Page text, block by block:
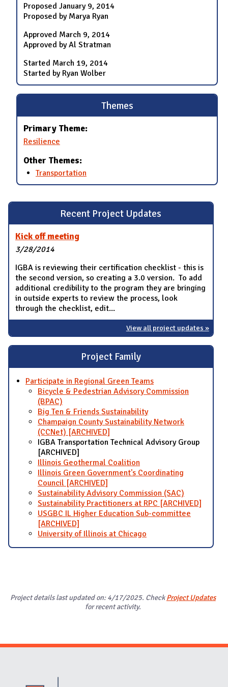
Recent Project Updates
Kick off meeting
3/28/2014
IGBA is reviewing their certification checklist - this is
the second version, so creating a 3.0 version. To add
additional credibility to the program they are bringing
in outside experts to review the process, look
through the checklist, edit...
View all project updates »
Project Family
Participate in Regional Green Teams
Bicycle & Pedestrian Advisory Commission
(BPAC)
Big Ten & Friends Sustainability
Champaign County Sustainability Network
(CCNet) [ARCHIVED]
IGBA Transportation Technical Advisory Group
[ARCHIVED]
Illinois Geothermal Coalition
Illinois Green Government's Coordinating
Council [ARCHIVED]
Sustainability Advisory Commission (SAC)
Sustainability Practitioners at RPC [ARCHIVED]
USGBC IL Higher Education Sub-committee
[ARCHIVED]
University of Illinois at Chicago
Proposed January 9, 2014
Proposed by Marya Ryan
Approved March 9, 2014
Approved by Al Stratman
Started March 19, 2014
Started by Ryan Wolber
Themes
Primary Theme:
Resilience
Other Themes:
Transportation
Project details last updated on: 4/17/2025. CheckProject Updates
for recent activity.
Website Stakeholders and Social Media